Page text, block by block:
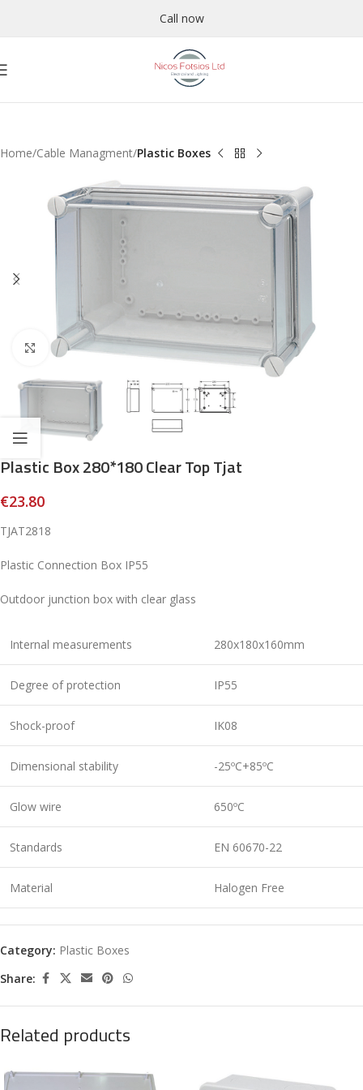
Call now
Home Cable Managment Plastic Boxes
Click to enlarge
Plastic Box 280*180 Clear Top Tjat
€23.80
TJAT2818
Plastic Connection Box IP55
Outdoor junction box with clear glass
Internal measurements 280x180x160mm
Degree of protection IP55
Shock-proof IK08
Dimensional stability -25ºC+85ºC
Glow wire 650ºC
Standards EN 60670-22
Material Halogen Free
Category: Plastic Boxes
Share:
Related products